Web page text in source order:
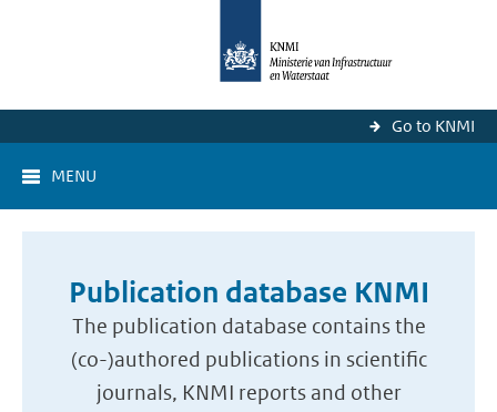
Go to KNMI
MENU
Publication database KNMI
The publication database contains the
(co-)authored publications in scientific
journals, KNMI reports and other